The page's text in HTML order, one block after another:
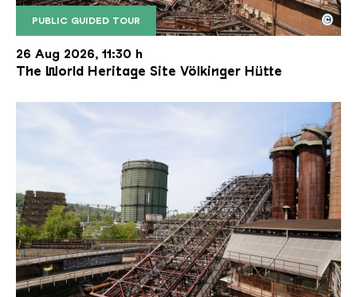
PUBLIC GUIDED TOUR
The inclined ore lift of the Völklinger Hütte with
Copyright: Weltkulturerbe Völklinger Hütte | Karl
©
26 Aug 2026, 11:30 h
The World Heritage Site Völkinger Hütte